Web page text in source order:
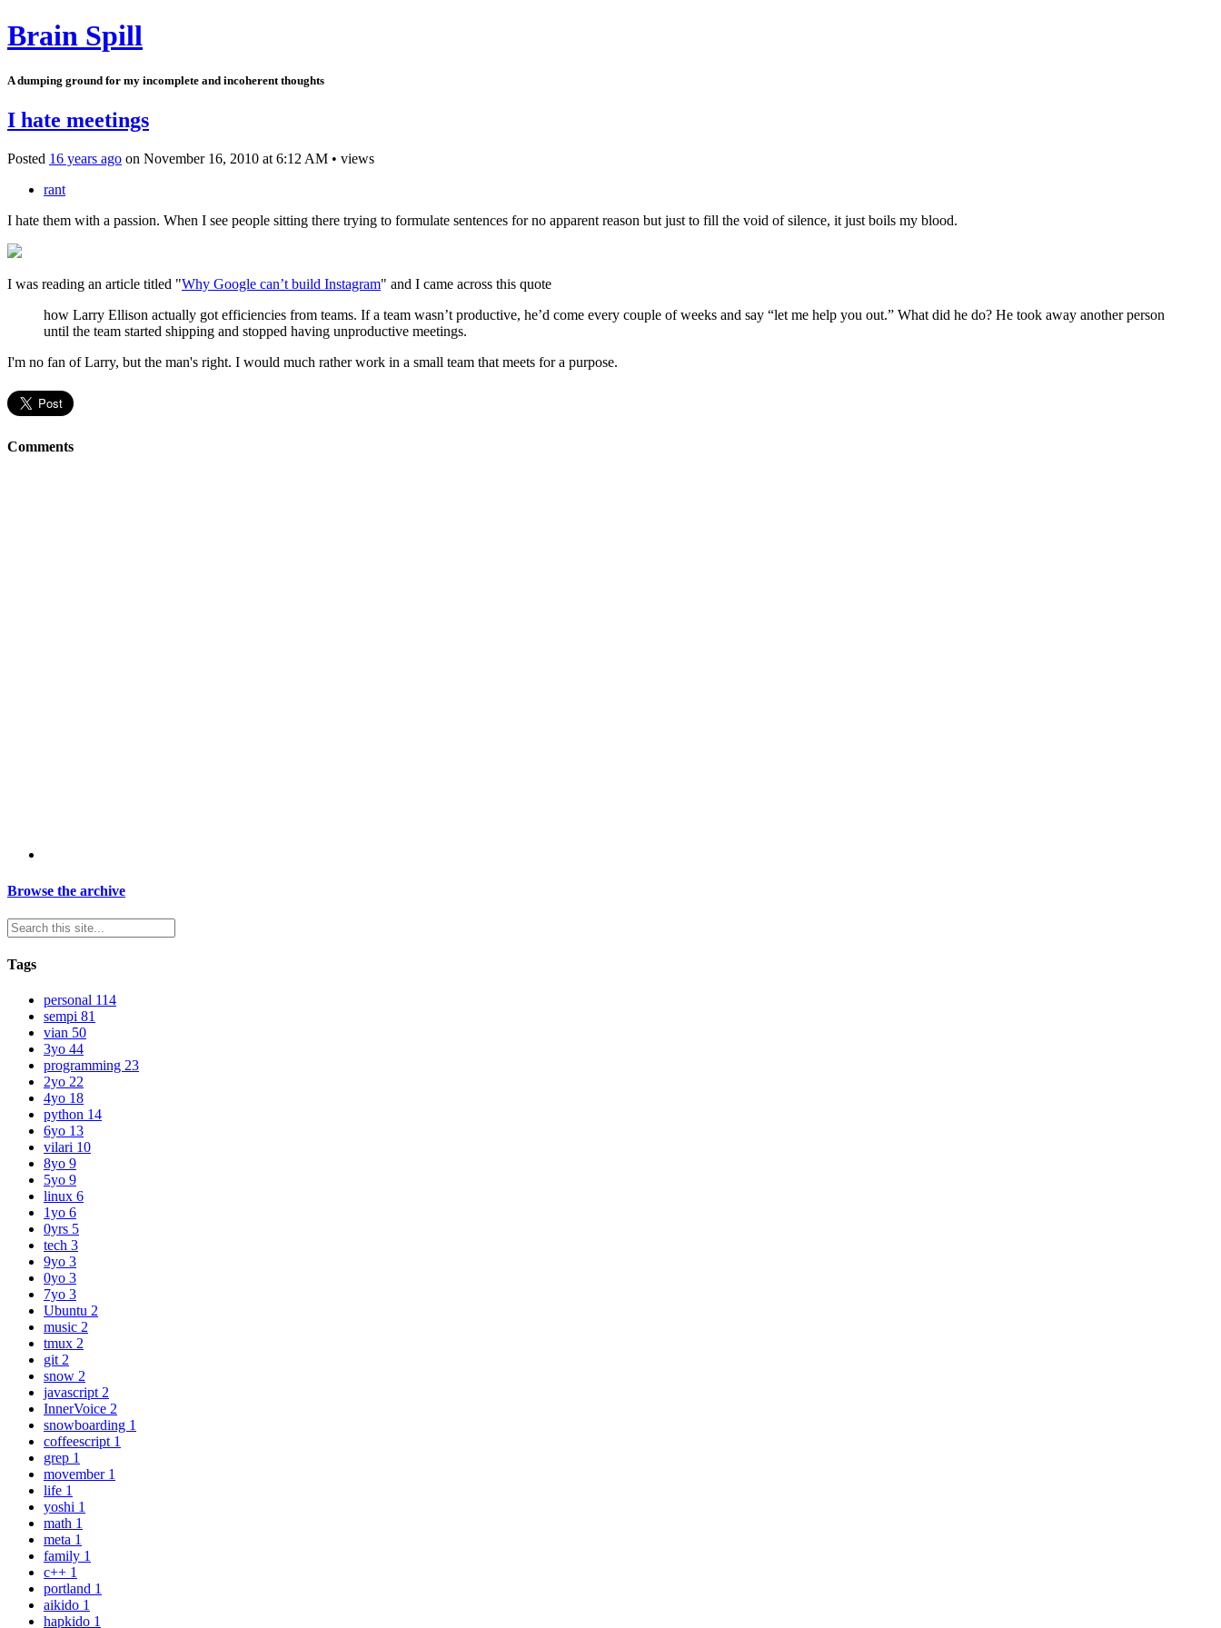
Brain Spill
A dumping ground for my incomplete and incoherent thoughts
I hate meetings
Posted 16 years ago on November 16, 2010 at 6:12 AM • views
rant
I hate them with a passion. When I see people sitting there trying to formulate sentences for no apparent reason but just to fill the void of silence, it just boils my blood.
I was reading an article titled "Why Google can’t build Instagram" and I came across this quote
how Larry Ellison actually got efficiencies from teams. If a team wasn’t productive, he’d come every couple of weeks and say “let me help you out.” What did he do? He took away another person
until the team started shipping and stopped having unproductive meetings.
I'm no fan of Larry, but the man's right. I would much rather work in a small team that meets for a purpose.
Comments
Browse the archive
Tags
personal 114
sempi 81
vian 50
3yo 44
programming 23
2yo 22
4yo 18
python 14
6yo 13
vilari 10
8yo 9
5yo 9
linux 6
1yo 6
0yrs 5
tech 3
9yo 3
0yo 3
7yo 3
Ubuntu 2
music 2
tmux 2
git2
snow 2
javascript2
InnerVoice 2
snowboarding 1
coffeescript 1
grep 1
movember 1
life 1
yoshi 1
math 1
meta 1
family 1
c++ 1
portland 1
aikido 1
hapkido 1